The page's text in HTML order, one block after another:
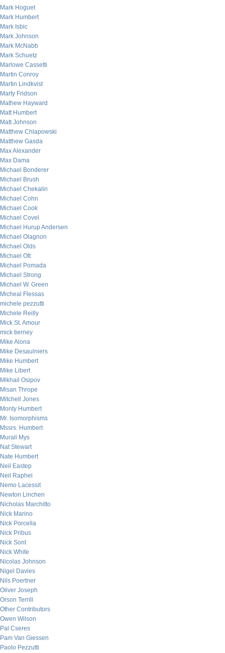
Mark Hoguet
Mark Humbert
Mark Isbic
Mark Johnson
Mark McNabb
Mark Schuetz
Marlowe Cassetti
Martin Conroy
Martin Lindkvist
Marty Fridson
Mathew Hayward
Matt Humbert
Matt Johnson
Matthew Chlapowski
Matthew Gasda
Max Alexander
Max Dama
Michael Bonderer
Michael Brush
Michael Chekalin
Michael Cohn
Michael Cook
Michael Covel
Michael Hurup Andersen
Michael Olagnon
Michael Olds
Michael Ott
Michael Pomada
Michael Strong
Michael W. Green
Micheal Flessas
michele pezzutti
Michele Reilly
Mick St. Amour
mick tierney
Mike Alona
Mike Desaulniers
Mike Humbert
Mike Libert
Mikhail Osipov
Misan Thrope
Mitchell Jones
Monty Humbert
Mr. Isomorphisms
Mssrs. Humbert
Murali Mys
Nat Stewart
Nate Humbert
Neil Eastep
Neil Raphel
Nemo Lacessit
Newton Linchen
Nicholas Marchitto
Nick Marino
Nick Porcella
Nick Pribus
Nick Sont
Nick White
Nicolas Johnson
Nigel Davies
Nils Poertner
Oliver Joseph
Orson Terrill
Other Contributors
Owen Wilson
Pal Cseres
Pam Van Giessen
Paolo Pezzutti